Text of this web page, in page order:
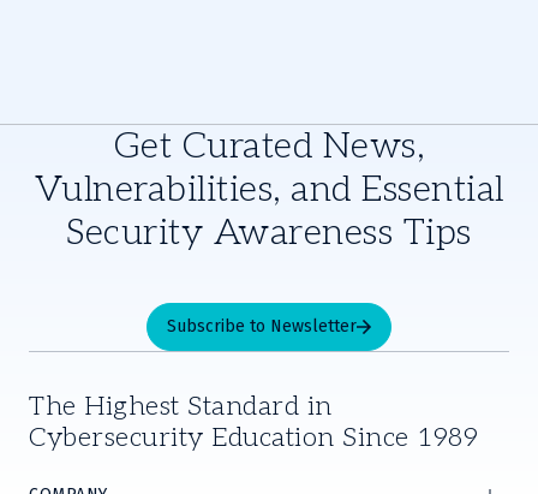
Get Curated News,
Vulnerabilities, and Essential
Security Awareness Tips
Subscribe to Newsletter
The Highest Standard in
Cybersecurity Education Since 1989